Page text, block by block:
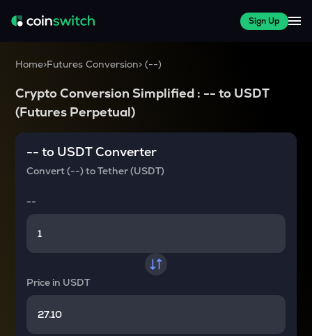
Sign Up
Home>Futures Conversion>(--)
Crypto Conversion Simplified : -- to USDT
(Futures Perpetual)
-- to USDTConverter
Convert(--)toTether (USDT)
--
Price in USDT